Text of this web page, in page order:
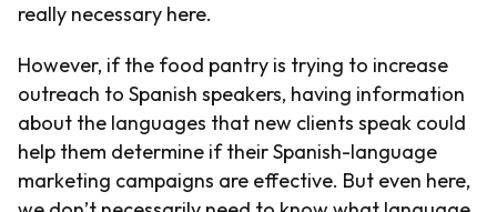
really necessary here.
However, if the food pantry is trying to increase
outreach to Spanish speakers, having information
about the languages that new clients speak could
help them determine if their Spanish-language
marketing campaigns are effective. But even here,